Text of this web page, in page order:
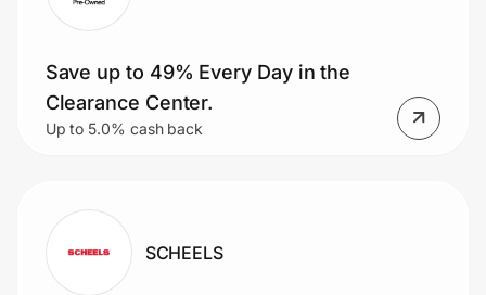
Save up to 49% Every Day in the
Clearance Center.
Up to 5.0% cash back
SCHEELS